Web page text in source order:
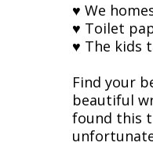
♥ We
♥ Toilet
♥ The kids
Find your
beautiful
found this